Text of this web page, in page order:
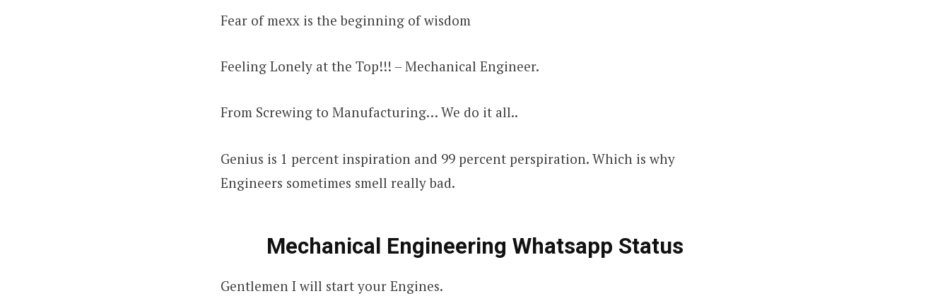
Fear of mexx is the beginning of wisdom
Feeling Lonely at the Top!!! – Mechanical Engineer.
From Screwing to Manufacturing… We do it all..
Genius is 1 percent inspiration and 99 percent perspiration. Which is why
Engineers sometimes smell really bad.
Mechanical Engineering Whatsapp Status
Gentlemen I will start your Engines.